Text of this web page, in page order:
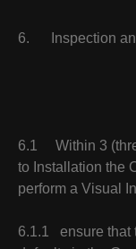
6. Inspection
6.1 Within 3
to Installation the
perform a Visual
6.1.1 ensure that